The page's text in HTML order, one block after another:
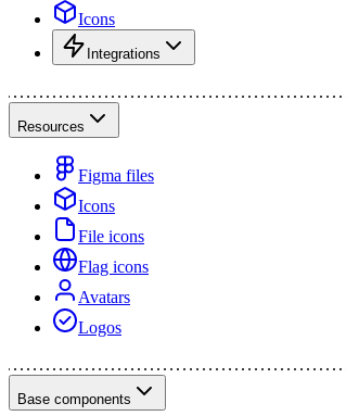
Icons
Integrations
Resources
Figma files
Icons
File icons
Flag icons
Avatars
Logos
Base components